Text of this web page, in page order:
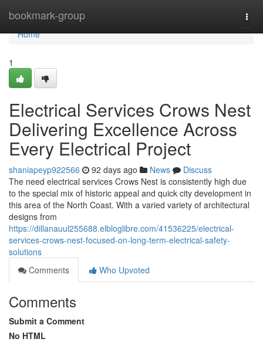
bookmark-group
Home
Home
1
Electrical Services Crows Nest
Delivering Excellence Across
Every Electrical Project
shaniapeyp922566 92 days ago News
Discuss
The need electrical services Crows Nest is consistently high due
to the special mix of historic appeal and quick city development in
this area of the North Coast. With a varied variety of architectural
designs from
https://dillanauul255688.elbloglibre.com/41536225/electrical-
services-crows-nest-focused-on-long-term-electrical-safety-
solutions
Comments
Who Upvoted
Comments
Submit a Comment
No HTML